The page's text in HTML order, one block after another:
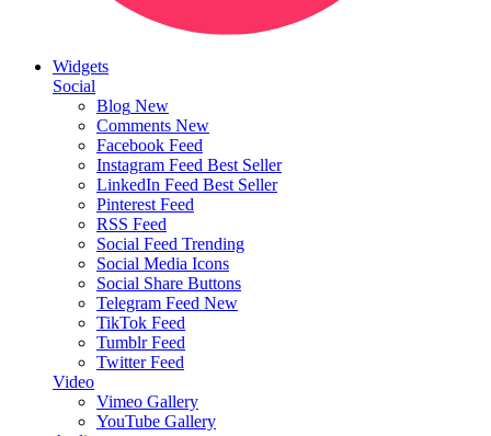
Widgets
Social
Blog New
Comments New
Facebook Feed
Instagram Feed Best Seller
LinkedIn Feed Best Seller
Pinterest Feed
RSS Feed
Social Feed Trending
Social Media Icons
Social Share Buttons
Telegram Feed New
TikTok Feed
Tumblr Feed
Twitter Feed
Video
Vimeo Gallery
YouTube Gallery